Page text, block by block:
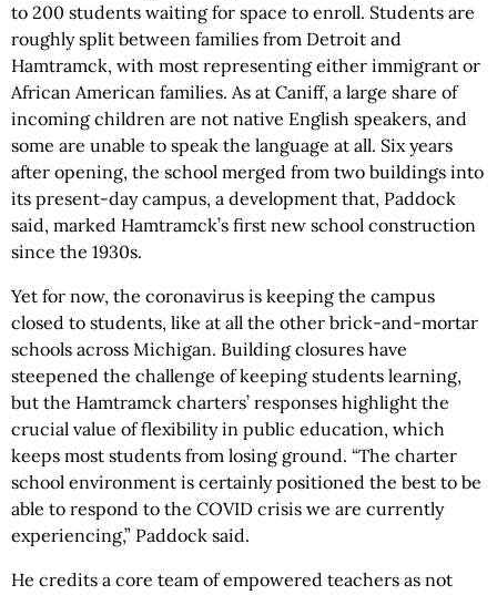
to 200 students waiting for space to enroll. Students are
roughly split between families from Detroit and
Hamtramck, with most representing either immigrant or
African American families. As at Caniff, a large share of
incoming children are not native English speakers, and
some are unable to speak the language at all. Six years
after opening, the school merged from two buildings into
its present-day campus, a development that, Paddock
said, marked Hamtramck’s first new school construction
since the 1930s.
Yet for now, the coronavirus is keeping the campus
closed to students, like at all the other brick-and-mortar
schools across Michigan. Building closures have
steepened the challenge of keeping students learning,
but the Hamtramck charters’ responses highlight the
crucial value of flexibility in public education, which
keeps most students from losing ground. “The charter
school environment is certainly positioned the best to be
able to respond to the COVID crisis we are currently
experiencing,” Paddock said.
He credits a core team of empowered teachers as not